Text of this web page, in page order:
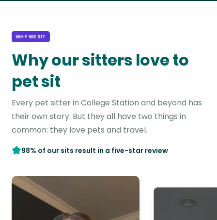
WHY WE SIT
Why our sitters love to
pet sit
Every pet sitter in College Station and beyond has
their own story. But they all have two things in
common: they love pets and travel.
98% of our sits result in a five-star review